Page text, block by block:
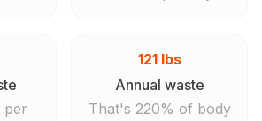
per
121 lbs
Annual waste
That's 220% of body